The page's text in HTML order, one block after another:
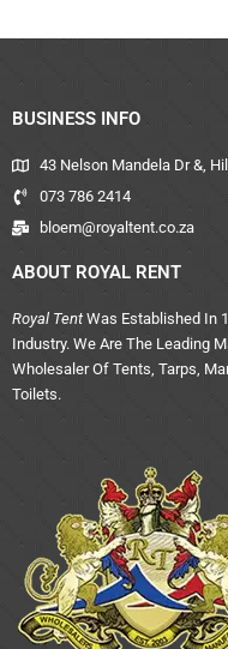
BUSINESS INFO
43 Nelson Mandela Dr &,
073 786 2414
bloem@royaltent.co.za
ABOUT ROYAL RENT
Royal Tent Was Established In
Industry. We Are The Leading
Wholesaler Of Tents, Tarps,
Toilets.